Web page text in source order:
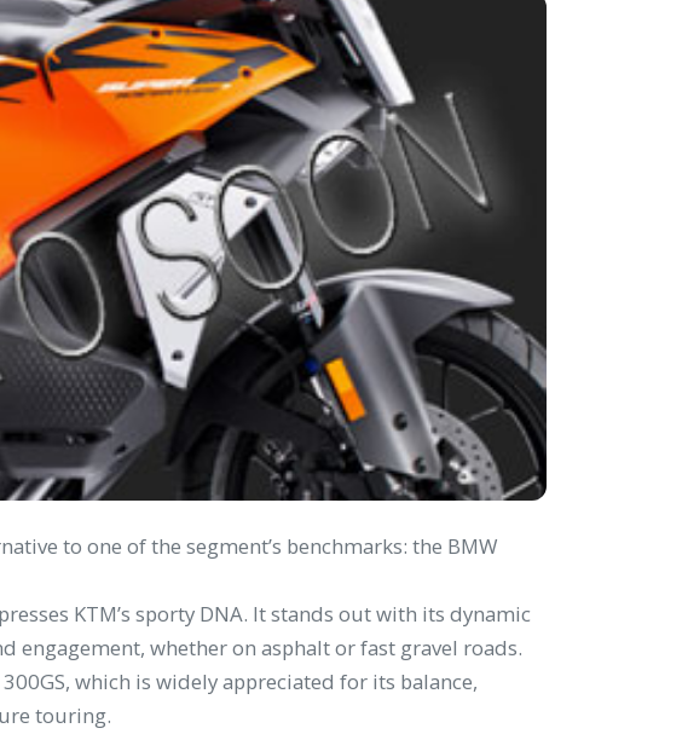
to one of the segment’s benchmarks: the BMW
KTM’s sporty DNA. It stands out with its dynamic
engagement, whether on asphalt or fast gravel roads.
which is widely appreciated for its balance,
touring.